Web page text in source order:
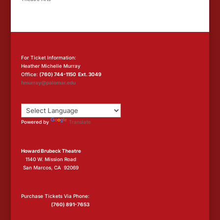
For Ticket Information:
Heather Michelle Murray
Office: (760) 744-1150 Ext. 3049
hmurray@palomar.edu
Powered by Translate
Howard Brubeck Theatre
1140 W. Mission Road
San Marcos, CA 92069
Purchase Tickets Via Phone:
(760) 891-7653